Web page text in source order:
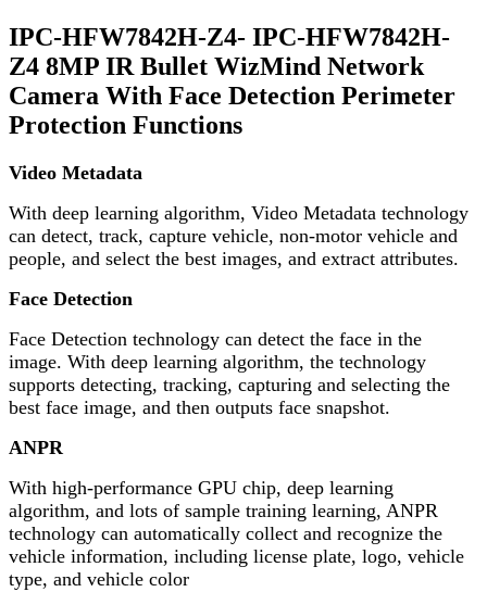
IPC-HFW7842H-Z4- IPC-HFW7842H-
Z4 8MP IR Bullet WizMind Network
Camera With Face Detection Perimeter
Protection Functions
Video Metadata
With deep learning algorithm, Video Metadata technology
can detect, track, capture vehicle, non-motor vehicle and
people, and select the best images, and extract attributes.
Face Detection
Face Detection technology can detect the face in the
image. With deep learning algorithm, the technology
supports detecting, tracking, capturing and selecting the
best face image, and then outputs face snapshot.
ANPR
With high-performance GPU chip, deep learning
algorithm, and lots of sample training learning, ANPR
technology can automatically collect and recognize the
vehicle information, including license plate, logo, vehicle
type, and vehicle color